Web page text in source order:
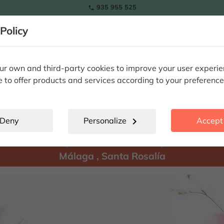
own and third-party cookies to improve your user
to offer products and services according to your
Deny Personalize chevron_right
 935 955 525
Málaga , Santa Rosalía